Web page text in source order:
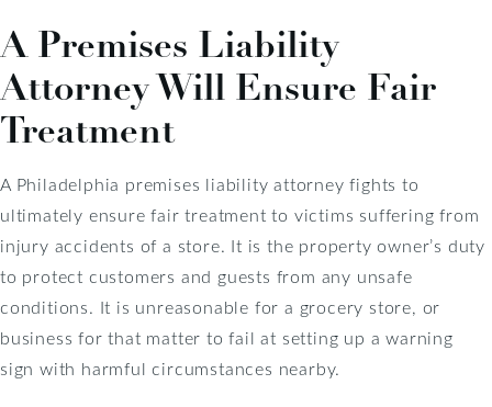
A Premises Liability
Attorney Will Ensure Fair
Treatment
A Philadelphia premises liability attorney fights to
ultimately ensure fair treatment to victims suffering from
injury accidents of a store. It is the property owner’s duty
to protect customers and guests from any unsafe
conditions. It is unreasonable for a grocery store, or
business for that matter to fail at setting up a warning
sign with harmful circumstances nearby.